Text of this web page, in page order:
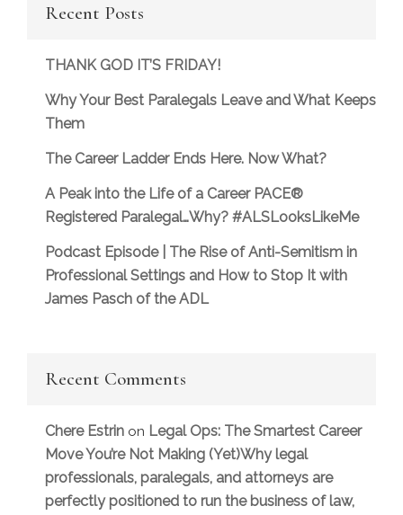
Recent Posts
THANK GOD IT’S FRIDAY!
Why Your Best Paralegals Leave and What Keeps
Them
The Career Ladder Ends Here. Now What?
A Peak into the Life of a Career PACE®
Registered Paralegal…Why? #ALSLooksLikeMe
Podcast Episode | The Rise of Anti-Semitism in
Professional Settings and How to Stop It with
James Pasch of the ADL
Recent Comments
Chere Estrin on Legal Ops: The Smartest Career
Move You’re Not Making (Yet)Why legal
professionals, paralegals, and attorneys are
perfectly positioned to run the business of law,